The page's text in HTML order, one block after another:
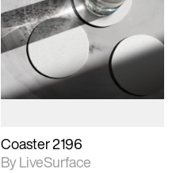
2D scene with
photographic details.
Includes support for
materials and lighting.
Coaster 2196
By LiveSurface